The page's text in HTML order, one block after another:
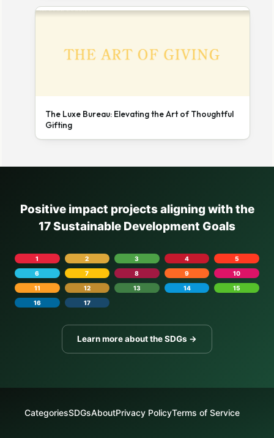
The Luxe Bureau: Elevating the Art of Thoughtful
Gifting
Positive impact projects aligning with the
17 Sustainable Development Goals
1 2 3 4
5
6
7 8 9
10
11
12 13 14
15
16
17
Learn more about the SDGs →
CategoriesSDGsAboutPrivacy PolicyTerms of Service